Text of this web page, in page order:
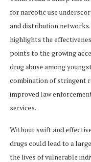
for narcotic use
and distribution
highlights the
points to the growing
drug abuse among
combination of stringent
improved law
services.
Without swift and
drugs could lead to a
the lives of vulnerable